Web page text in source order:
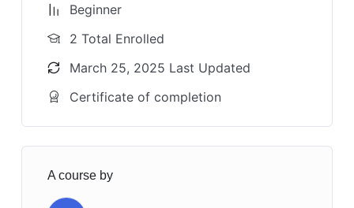
Beginner
2 Total Enrolled
March 25, 2025 Last Updated
Certificate of completion
A course by